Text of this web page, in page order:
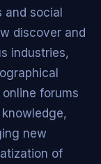
and social
discover and
industries,
forums
new
of